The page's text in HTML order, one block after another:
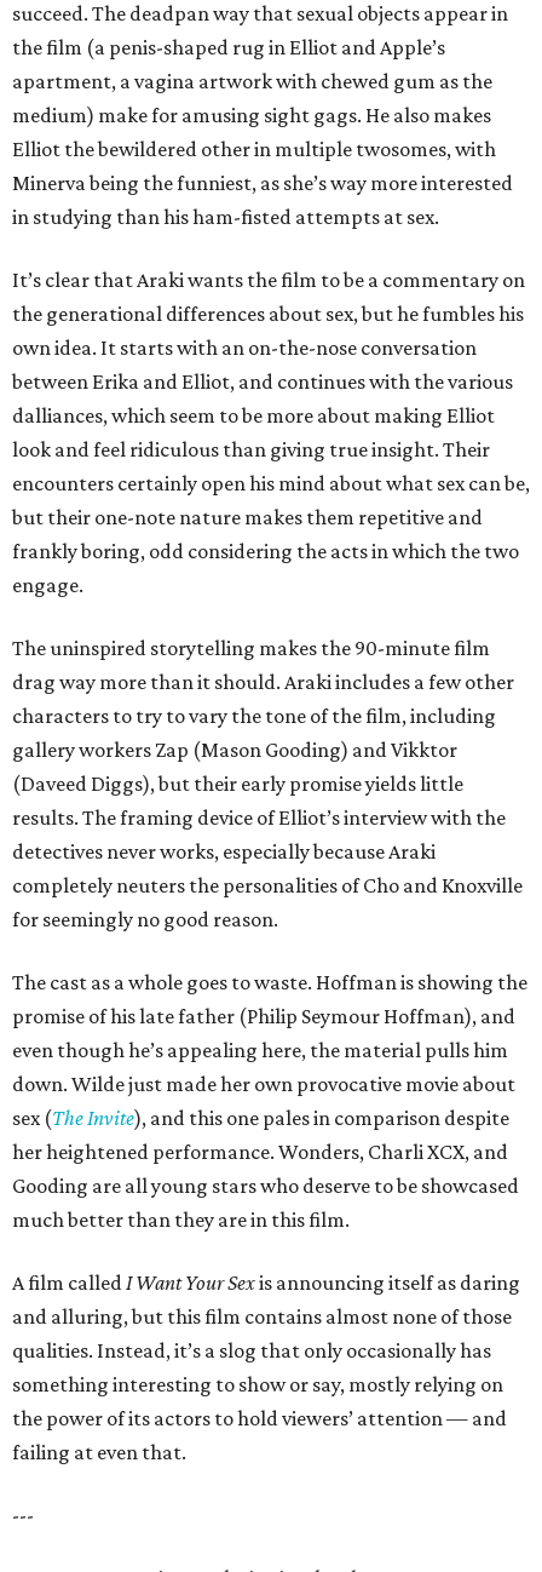
succeed. The deadpan way that sexual objects appear in
the film (a penis-shaped rug in Elliot and Apple’s
apartment, a vagina artwork with chewed gum as the
medium) make for amusing sight gags. He also makes
Elliot the bewildered other in multiple twosomes, with
Minerva being the funniest, as she’s way more interested
in studying than his ham-fisted attempts at sex.
It’s clear that Araki wants the film to be a commentary on
the generational differences about sex, but he fumbles his
own idea. It starts with an on-the-nose conversation
between Erika and Elliot, and continues with the various
dalliances, which seem to be more about making Elliot
look and feel ridiculous than giving true insight. Their
encounters certainly open his mind about what sex can be,
but their one-note nature makes them repetitive and
frankly boring, odd considering the acts in which the two
engage.
The uninspired storytelling makes the 90-minute film
drag way more than it should. Araki includes a few other
characters to try to vary the tone of the film, including
gallery workers Zap (Mason Gooding) and Vikktor
(Daveed Diggs), but their early promise yields little
results. The framing device of Elliot’s interview with the
detectives never works, especially because Araki
completely neuters the personalities of Cho and Knoxville
for seemingly no good reason.
The cast as a whole goes to waste. Hoffman is showing the
promise of his late father (Philip Seymour Hoffman), and
even though he’s appealing here, the material pulls him
down. Wilde just made her own provocative movie about
sex (The Invite), and this one pales in comparison despite
her heightened performance. Wonders, Charli XCX, and
Gooding are all young stars who deserve to be showcased
much better than they are in this film.
A film calledI Want Your Sexis announcing itself as daring
and alluring, but this film contains almost none of those
qualities. Instead, it’s a slog that only occasionally has
something interesting to show or say, mostly relying on
the power of its actors to hold viewers’ attention — and
failing at even that.
---